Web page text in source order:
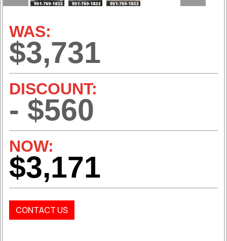
WAS:
$3,731
DISCOUNT:
- $560
NOW:
$3,171
CONTACT US